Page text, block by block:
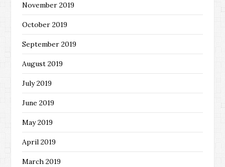
November 2019
October 2019
September 2019
August 2019
July 2019
June 2019
May 2019
April 2019
March 2019